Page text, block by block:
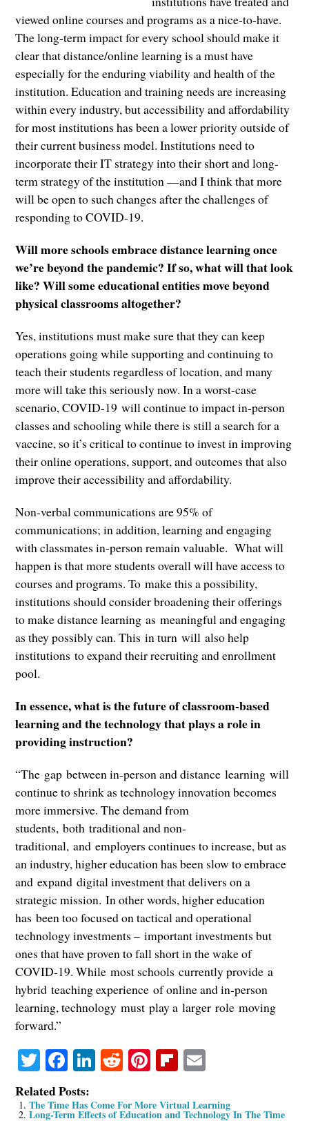
viewed online courses and programs as a nice-to-have.
The long-term impact for every school should make it
clear that distance/online learning is a must have
especially for the enduring viability and health of the
institution. Education and training needs are increasing
within every industry, but accessibility and affordability
for most institutions has been a lower priority outside of
their current business model. Institutions need to
incorporate their IT strategy into their short and long-
term strategy of the institution —and I think that more
will be open to such changes after the challenges of
responding to COVID-19.
Will more schools embrace distance learning once
we’re beyond the pandemic? If so, what will that look
like? Will some educational entities move beyond
physical classrooms altogether?
Yes, institutions must make sure that they can keep
operations going while supporting and continuing to
teach their students regardless of location, and many
more will take this seriously now. In a worst-case
scenario, COVID-19 will continue to impact in-person
classes and schooling while there is still a search for a
vaccine, so it’s critical to continue to invest in improving
their online operations, support, and outcomes that also
improve their accessibility and affordability.
Non-verbal communications are 95% of
communications; in addition, learning and engaging
with classmates in-person remain valuable. What will
happen is that more students overall will have access to
courses and programs. To make this a possibility,
institutions should consider broadening their offerings
to make distance learning as meaningful and engaging
as they possibly can. This in turn will also help
institutions to expand their recruiting and enrollment
pool.
In essence, what is the future of classroom-based
learning and the technology that plays a role in
providing instruction?
“The gap between in-person and distance learning will
continue to shrink as technology innovation becomes
more immersive. The demand from
students, both traditional and non-
traditional, and employers continues to increase, but as
an industry, higher education has been slow to embrace
and expand digital investment that delivers on a
strategic mission. In other words, higher education
has been too focused on tactical and operational
technology investments – important investments but
ones that have proven to fall short in the wake of
COVID-19. While most schools currently provide a
hybrid teaching experience of online and in-person
learning, technology must play a larger role moving
forward.”
Twitter
Facebook
LinkedIn
RedditPinterestFlipboard
Related Posts:
The Time Has Come For More Virtual Learning
Long-Term Effects of Education and Technology In The Time